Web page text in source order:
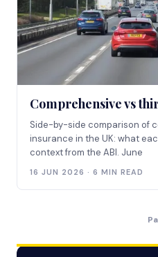
Comprehensive vs
Side-by-side comparison of
insurance in the UK: what
context from the ABI. June
16 JUN 2026 · 6 MIN READ